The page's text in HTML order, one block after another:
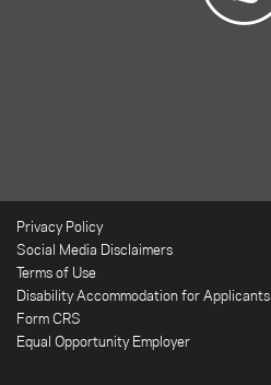
Privacy Policy
Social Media Disclaimers
Terms of Use
Disability Accommodation for Applicants
Form CRS
Equal Opportunity Employer